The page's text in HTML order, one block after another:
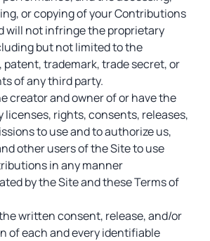
or copying of your Contributions
will not infringe the proprietary
but not limited to the
patent, trademark, trade secret, or
of any third party.
creator and owner of or have the
licenses, rights, consents, releases,
to use and to authorize us,
other users of the Site to use
in any manner
by the Site and these Terms of
written consent, release, and/or
of each and every identifiable